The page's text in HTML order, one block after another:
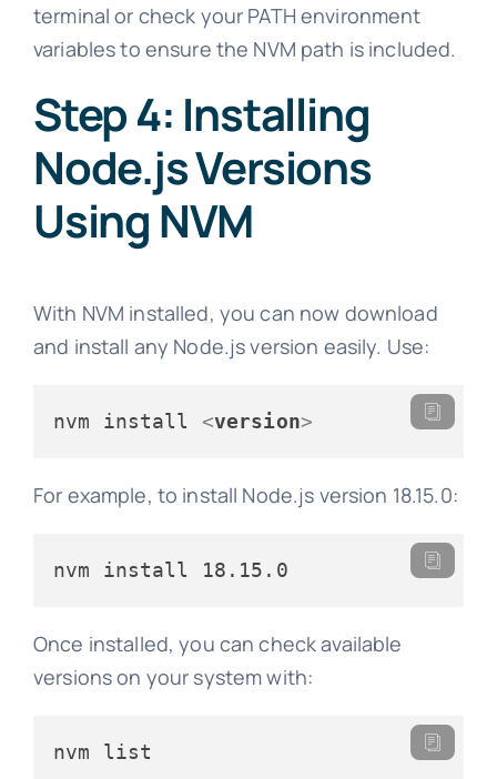
terminal or check your PATH environment
variables to ensure the NVM path is included.
Step 4: Installing
Node.js Versions
Using NVM
With NVM installed, you can now download
and install any Node.js version easily. Use:
nvm install <version>
For example, to install Node.js version 18.15.0:
nvm install 18.15.0
Once installed, you can check available
versions on your system with:
nvm list